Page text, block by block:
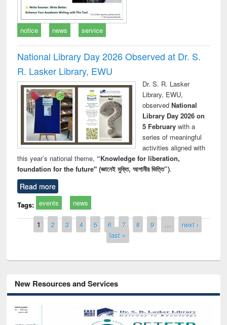
notice news service
National Library Day 2026 Observed at Dr. S.
R. Lasker Library, EWU
Dr. S. R. Lasker
Library, EWU,
observed National
Library Day 2026 on
5 Februarywith a
series of meaningful
activities aligned with
this year’s national theme, “Knowledge for liberation,
foundation for the future" (জ্ঞানেই মুক্তি, আগামীর ভিত্তি”).
Read more
Tags: events news
Pages
1 2 3 4 5 6 7 8 9 …
next ›
last »
New Resources and Services